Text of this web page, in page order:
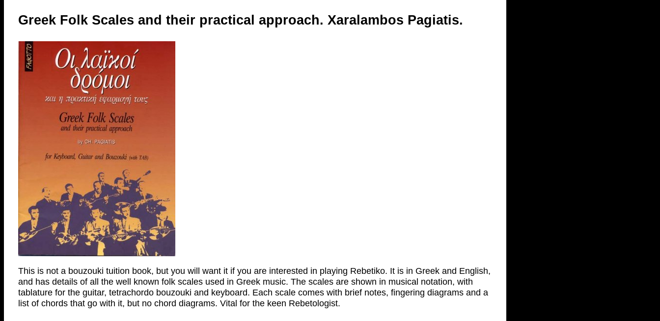
Greek Folk Scales and their practical approach. Xaralambos Pagiatis.
This is not a bouzouki tuition book, but you will want it if you are interested in playing Rebetiko. It is in Greek and English,
and has details of all the well known folk scales used in Greek music. The scales are shown in musical notation, with
tablature for the guitar, tetrachordo bouzouki and keyboard. Each scale comes with brief notes, fingering diagrams and a
list of chords that go with it, but no chord diagrams. Vital for the keen Rebetologist.